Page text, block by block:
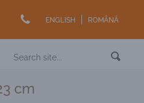
ENGLISH ROMÂNĂ
cm